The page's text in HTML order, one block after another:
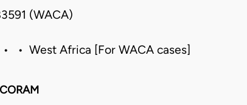
(WACA)
• West Africa [For WACA cases]
CORAM